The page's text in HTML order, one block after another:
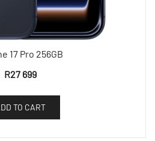
17 Pro 256GB
R27 699
TO CART